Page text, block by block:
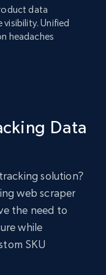
data
Unified
headaches
Data
solution?
web scraper
the need to
while
SKU